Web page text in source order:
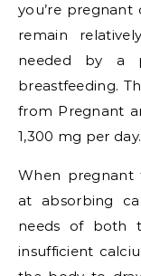
you’re
remain
needed by a
breastfeeding.
from Pregnant
1,300 mg per day.
When pregnant
at absorbing
needs of both
insufficient